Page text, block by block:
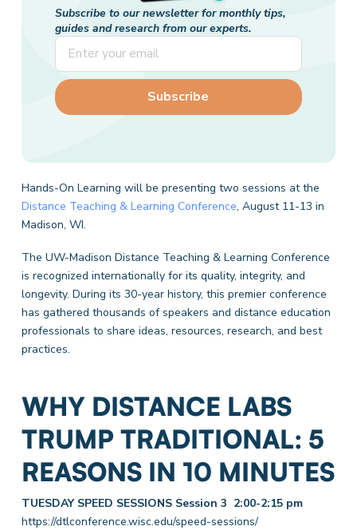
Subscribe to our newsletter for monthly tips,
guides and research from our experts.
Hands-On Learning will be presenting two sessions at the
Distance Teaching & Learning Conference, August 11-13 in
Madison, WI.
The UW-Madison Distance Teaching & Learning Conference
is recognized internationally for its quality, integrity, and
longevity. During its 30-year history, this premier conference
has gathered thousands of speakers and distance education
professionals to share ideas, resources, research, and best
practices.
WHY DISTANCE LABS
TRUMP TRADITIONAL: 5
REASONS IN 10 MINUTES
TUESDAY SPEED SESSIONS Session 3 2:00-2:15 pm
https://dtlconference.wisc.edu/speed-sessions/